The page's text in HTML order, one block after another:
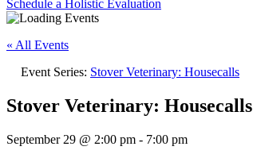
Schedule a Holistic Evaluation
« All Events
Event Series: Stover Veterinary: Housecalls
Stover Veterinary: Housecalls
September 29 @ 2:00 pm - 7:00 pm